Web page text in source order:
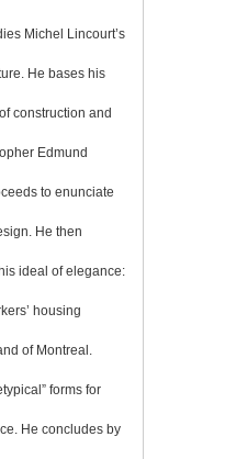
Michel Lincourt’s
He bases his
construction and
Edmund
to enunciate
He then
ideal of elegance:
housing
of Montreal.
forms for
He concludes by